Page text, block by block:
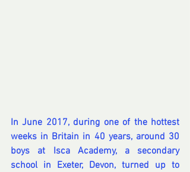
In June 2017, during one of the hottest
weeks in Britain in 40 years, around 30
boys at Isca Academy, a secondary
school in Exeter, Devon, turned up to